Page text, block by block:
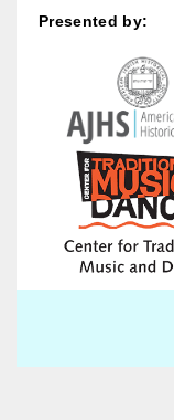
Presented by: